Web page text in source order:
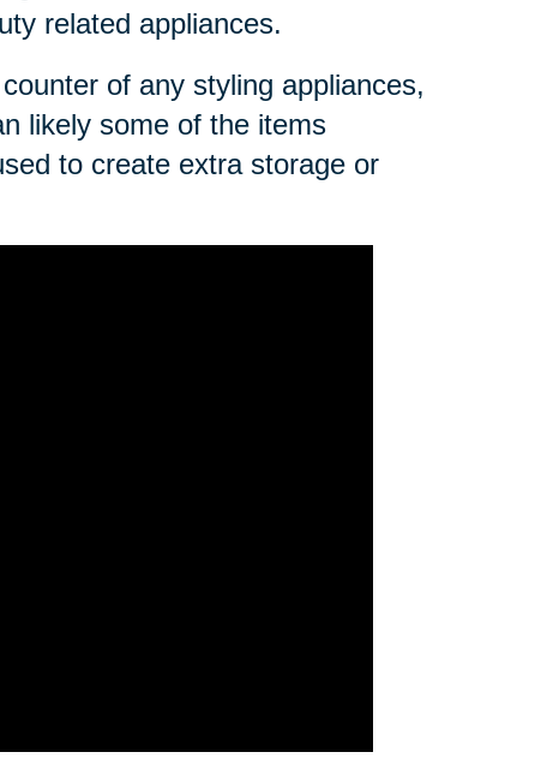
related appliances.
of any styling appliances,
likely some of the items
to create extra storage or